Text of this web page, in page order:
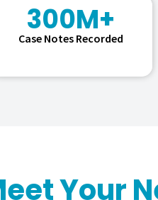
300M+
Case Notes Recorded
Your